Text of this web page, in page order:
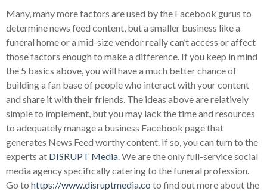
Many, many more factors are used by the Facebook gurus to
determine news feed content, but a smaller business like a
funeral home or a mid-size vendor really can’t access or affect
those factors enough to make a difference. If you keep in mind
the 5 basics above, you will have a much better chance of
building a fan base of people who interact with your content
and share it with their friends. The ideas above are relatively
simple to implement, but you may lack the time and resources
to adequately manage a business Facebook page that
generates News Feed worthy content. If so, you can turn to the
experts at DISRUPT Media. We are the only full-service social
media agency specifically catering to the funeral profession.
Go to https://www.disruptmedia.co to find out more about the